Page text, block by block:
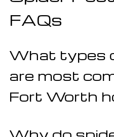
FAQs
What types
are most
Fort Worth